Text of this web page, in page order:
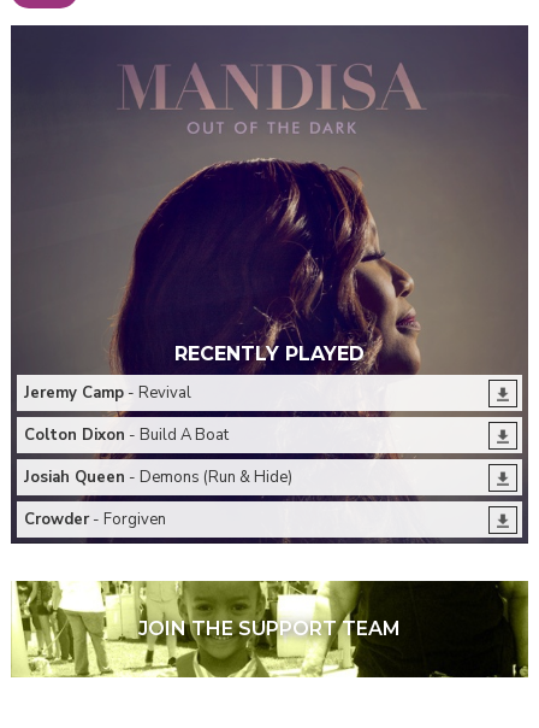
RECENTLY PLAYED
Jeremy Camp- Revival
Colton Dixon - Build A Boat
Josiah Queen - Demons (Run & Hide)
Crowder- Forgiven
JOIN THE SUPPORT TEAM